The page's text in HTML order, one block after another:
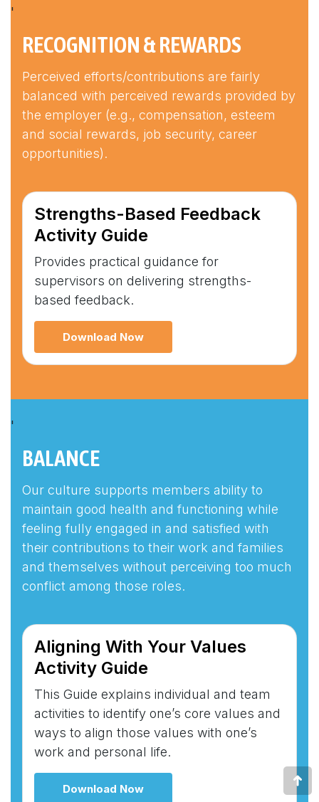
'
RECOGNITION & REWARDS
Perceived efforts/contributions are fairly
balanced with perceived rewards provided by
the employer (e.g., compensation, esteem
and social rewards, job security, career
opportunities).
Strengths-Based Feedback
Activity Guide
Provides practical guidance for
supervisors on delivering strengths-
based feedback.
Download Now
'
BALANCE
Our culture supports members ability to
maintain good health and functioning while
feeling fully engaged in and satisfied with
their contributions to their work and families
and themselves without perceiving too much
conflict among those roles.
Aligning With Your Values
Activity Guide
This Guide explains individual and team
activities to identify one’s core values and
ways to align those values with one’s
work and personal life.
Download Now
Go